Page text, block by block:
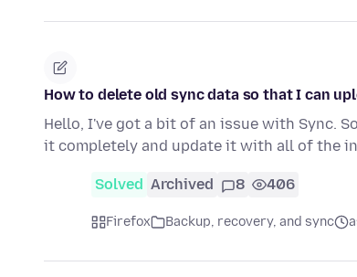
How to delete old sync data so that I can
Hello, I've got a bit of an issue with Sync.
it completely and update it with all of the
Solved Archived 8 406
Firefox Backup, recovery, and sync